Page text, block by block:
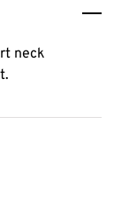
neck